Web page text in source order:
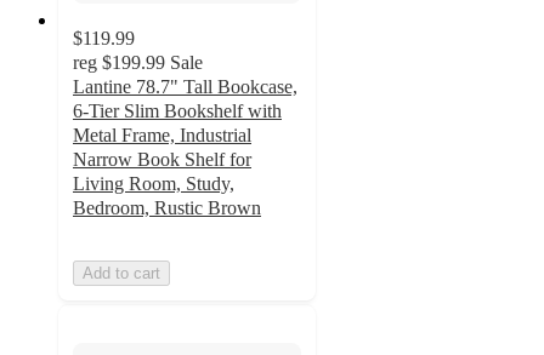
$119.99
reg $199.99 Sale
Lantine 78.7" Tall Bookcase,
6-Tier Slim Bookshelf with
Metal Frame, Industrial
Narrow Book Shelf for
Living Room, Study,
Bedroom, Rustic Brown
Add to cart